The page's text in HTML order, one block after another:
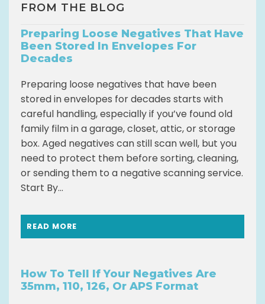
FROM THE BLOG
Preparing Loose Negatives That Have
Been Stored In Envelopes For
Decades
Preparing loose negatives that have been
stored in envelopes for decades starts with
careful handling, especially if you’ve found old
family film in a garage, closet, attic, or storage
box. Aged negatives can still scan well, but you
need to protect them before sorting, cleaning,
or sending them to a negative scanning service.
Start By...
READ MORE
How To Tell If Your Negatives Are
35mm, 110, 126, Or APS Format